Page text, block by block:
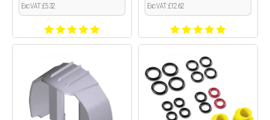
Exc VAT: £5.32 Exc VAT: £12.62